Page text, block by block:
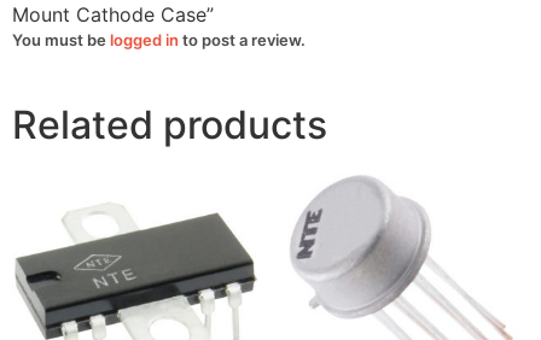
Mount Cathode Case”
You must be logged in to post a review.
Related products